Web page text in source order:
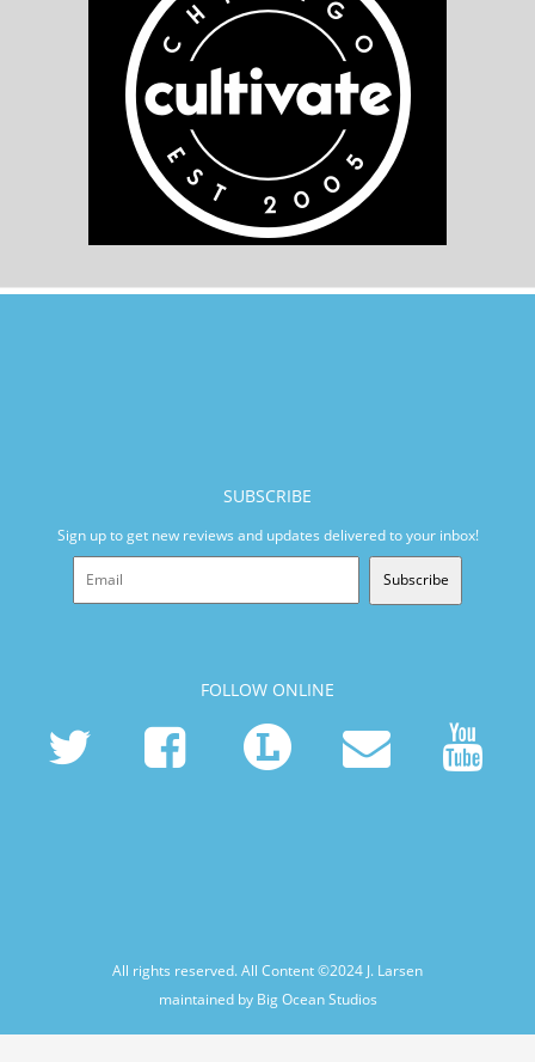
SUBSCRIBE
Sign up to get new reviews and updates delivered to your inbox!
Subscribe
FOLLOW ONLINE
All rights reserved. All Content ©2024 J. Larsen
maintained by Big Ocean Studios